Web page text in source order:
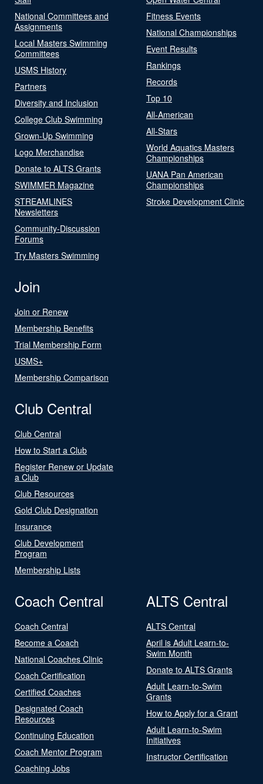
National Committees and
Assignments
Local Masters Swimming
Committees
USMS History
Partners
Diversity and Inclusion
College Club Swimming
Grown-Up Swimming
Logo Merchandise
Donate to ALTS Grants
SWIMMER Magazine
STREAMLINES
Newsletters
Community-Discussion
Forums
Try Masters Swimming
Fitness Events
National Championships
Event Results
Rankings
Records
Top 10
All-American
All-Stars
World Aquatics Masters
Championships
UANA Pan American
Championships
Stroke Development Clinic
Join
Join or Renew
Membership Benefits
Trial Membership Form
USMS+
Membership Comparison
Club Central
Club Central
How to Start a Club
Register Renew or Update
a Club
Club Resources
Gold Club Designation
Insurance
Club Development
Program
Membership Lists
Coach Central
Coach Central
Become a Coach
National Coaches Clinic
Coach Certification
Certified Coaches
Designated Coach
Resources
Continuing Education
Coach Mentor Program
Coaching Jobs
ALTS Central
ALTS Central
April is Adult Learn-to-
Swim Month
Donate to ALTS Grants
Adult Learn-to-Swim
Grants
How to Apply for a Grant
Adult Learn-to-Swim
Initiatives
Instructor Certification